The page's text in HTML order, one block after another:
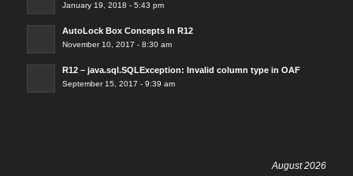
January 19, 2018 - 5:43 pm
AutoLock Box Concepts In R12
November 10, 2017 - 8:30 am
R12 – java.sql.SQLException: Invalid column type in OAF
September 15, 2017 - 9:39 am
August 2026